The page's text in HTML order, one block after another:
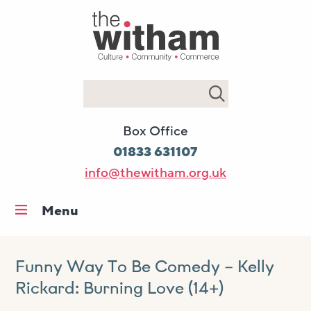
Box Office
01833 631107
info@thewitham.org.uk
Menu
What’s on
Workshops & classes
Funny Way To Be Comedy – Kelly
Rickard: Burning Love (14+)